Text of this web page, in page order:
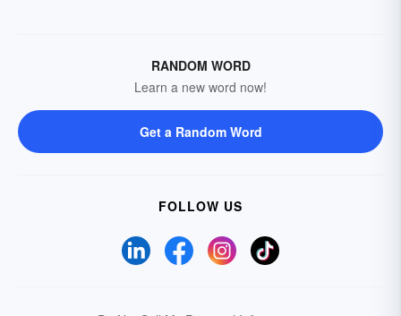
RANDOM WORD
Learn a new word now!
Get a Random Word
FOLLOW US